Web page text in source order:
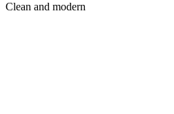
Clean and modern